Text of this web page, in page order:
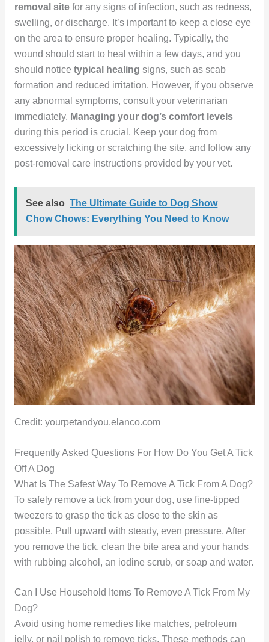
removal sitefor any signs of infection, such as redness,
swelling, or discharge. It’s important to keep a close eye
on the area to ensure proper healing. Typically, the
wound should start to heal within a few days, and you
should notice typical healing signs, such as scab
formation and reduced irritation. However, if you observe
any abnormal symptoms, consult your veterinarian
immediately. Managing your dog’s comfort levels
during this period is crucial. Keep your dog from
excessively licking or scratching the site, and follow any
post-removal care instructions provided by your vet.
See also The Ultimate Guide to Dog Show
Chow Chows: Everything You Need to Know
Credit: yourpetandyou.elanco.com
Frequently Asked Questions For How Do You Get A Tick
Off A Dog
What Is The Safest Way To Remove A Tick From A Dog?
To safely remove a tick from your dog, use fine-tipped
tweezers to grasp the tick as close to the skin as
possible. Pull upward with steady, even pressure. After
you remove the tick, clean the bite area and your hands
with rubbing alcohol, an iodine scrub, or soap and water.
Can I Use Household Items To Remove A Tick From My
Dog?
Avoid using home remedies like matches, petroleum
jelly, or nail polish to remove ticks. These methods can